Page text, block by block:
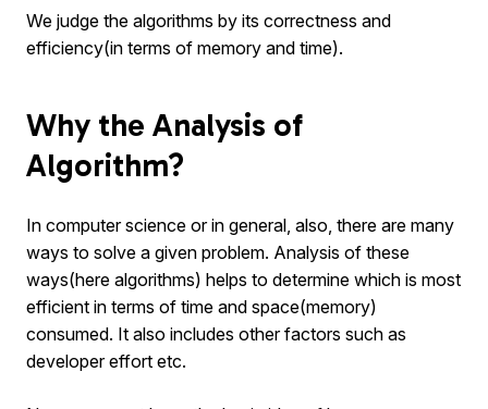
We judge the algorithms by its correctness and
efficiency(in terms of memory and time).
Why the Analysis of
Algorithm?
In computer science or in general, also, there are many
ways to solve a given problem. Analysis of these
ways(here algorithms) helps to determine which is most
efficient in terms of time and space(memory)
consumed. It also includes other factors such as
developer effort etc.